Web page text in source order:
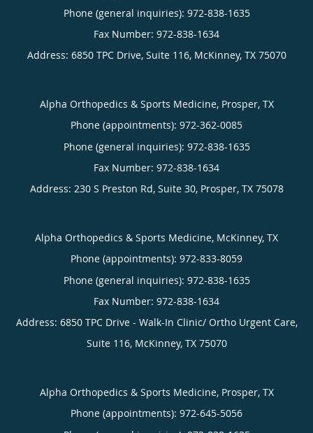
Phone (general inquiries): 972-838-1635
Address: 6850 TPC Drive, Suite 116, McKinney, TX 75070
Alpha Orthopedics & Sports Medicine, Prosper, TX
Phone (appointments): 972-362-0085
Phone (general inquiries): 972-838-1635
Address: 230 S Preston Rd, Suite 30, Prosper, TX 75078
Alpha Orthopedics & Sports Medicine, McKinney, TX
Phone (appointments): 972-833-8059
Phone (general inquiries): 972-838-1635
Address: 6850 TPC Drive - Walk-In Clinic/ Ortho Urgent Care,
Suite 116, McKinney, TX 75070
Alpha Orthopedics & Sports Medicine, Prosper, TX
Phone (appointments): 972-645-5056